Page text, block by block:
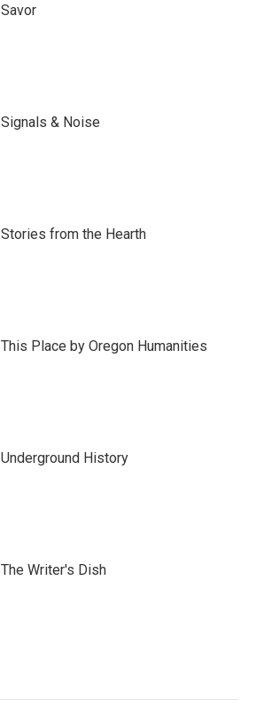
Savor
Signals & Noise
Stories from the Hearth
This Place by Oregon Humanities
Underground History
The Writer's Dish